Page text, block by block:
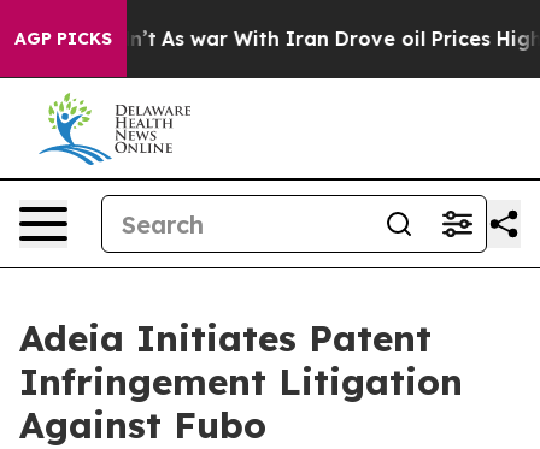
AGP PICKS
it Didn’t As war With Iran Drove oil Prices Higher,
Adeia Initiates Patent
Infringement Litigation
Against Fubo